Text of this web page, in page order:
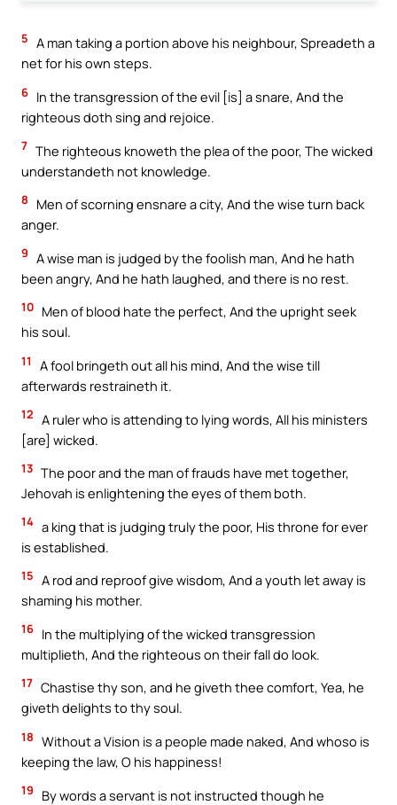
5 A man taking a portion above his neighbour, Spreadeth a
net for his own steps.
6 In the transgression of the evil [is] a snare, And the
righteous doth sing and rejoice.
7 The righteous knoweth the plea of the poor, The wicked
understandeth not knowledge.
8
Men of scorning ensnare a city, And the wise turn back
anger.
9 A wise man is judged by the foolish man, And he hath
been angry, And he hath laughed, and there is no rest.
10 Men of blood hate the perfect, And the upright seek
his soul.
11
A fool bringeth out all his mind, And the wise till
afterwards restraineth it.
12 A ruler who is attending to lying words, All his ministers
[are] wicked.
13 The poor and the man of frauds have met together,
Jehovah is enlightening the eyes of them both.
14 a king that is judging truly the poor, His throne for ever
is established.
15 A rod and reproof give wisdom, And a youth let away is
shaming his mother.
16 In the multiplying of the wicked transgression
multiplieth, And the righteous on their fall do look.
17 Chastise thy son, and he giveth thee comfort, Yea, he
giveth delights to thy soul.
18 Without a Vision is a people made naked, And whoso is
keeping the law, O his happiness!
19
By words a servant is not instructed though he